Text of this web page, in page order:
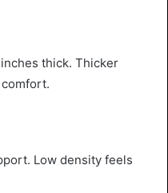
thick. Thicker
Low density feels